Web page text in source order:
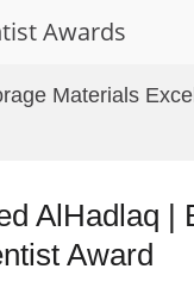
Awards
Materials
AlHadlaq |
Award